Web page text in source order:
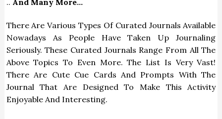
There Are Various Types Of Curated Journals Available
Nowadays As People Have Taken Up Journaling
Seriously. These Curated Journals Range From All The
Above Topics To Even More. The List Is Very Vast!
There Are Cute Cue Cards And Prompts With The
Journal That Are Designed To Make This Activity
Enjoyable And Interesting.